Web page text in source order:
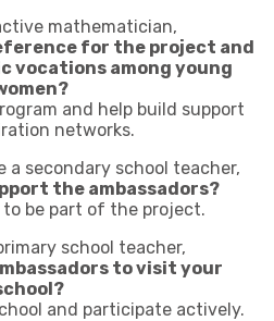
mathematician,
for the project and
vocations among young
and help build support
networks.
a secondary school teacher,
the ambassadors?
to be part of the project.
school teacher,
to visit your
and participate actively.